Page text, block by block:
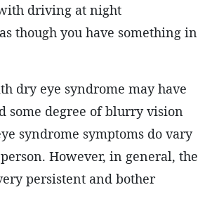
driving at night
though you have something in
dry eye syndrome may have
some degree of blurry vision
syndrome symptoms do vary
However, in general, the
persistent and bother